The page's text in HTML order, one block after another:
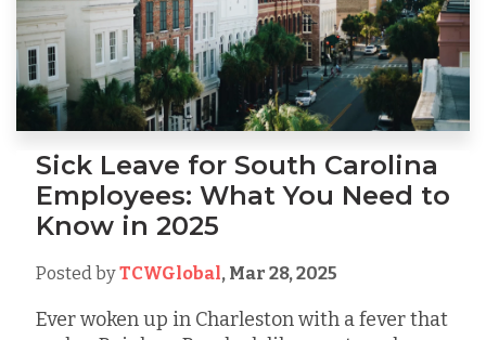
Sick Leave for South Carolina
Employees: What You Need to
Know in 2025
Posted byTCWGlobal, Mar 28, 2025
Ever woken up in Charleston with a fever that